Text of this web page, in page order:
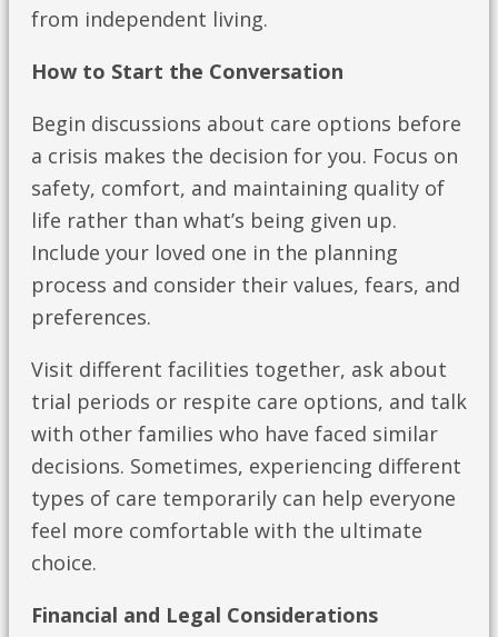
from independent living.
How to Start the Conversation
Begin discussions about care options before
a crisis makes the decision for you. Focus on
safety, comfort, and maintaining quality of
life rather than what’s being given up.
Include your loved one in the planning
process and consider their values, fears, and
preferences.
Visit different facilities together, ask about
trial periods or respite care options, and talk
with other families who have faced similar
decisions. Sometimes, experiencing different
types of care temporarily can help everyone
feel more comfortable with the ultimate
choice.
Financial and Legal Considerations